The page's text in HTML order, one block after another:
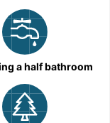
a half bathroom